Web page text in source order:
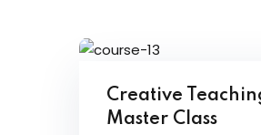
Creative
Master Class